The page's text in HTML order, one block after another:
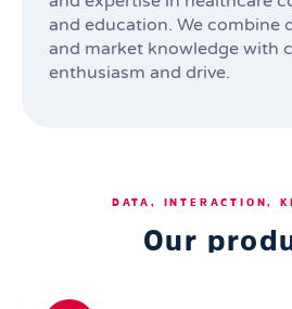
and education. We combine
and market knowledge with
enthusiasm and drive.
DATA, INTERACTION,
Our